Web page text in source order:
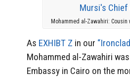
Mohammed al-Zawahiri: Cousin
As EXHIBT Z in our
Mohammed al-Zawahiri
Embassy in Cairo on the